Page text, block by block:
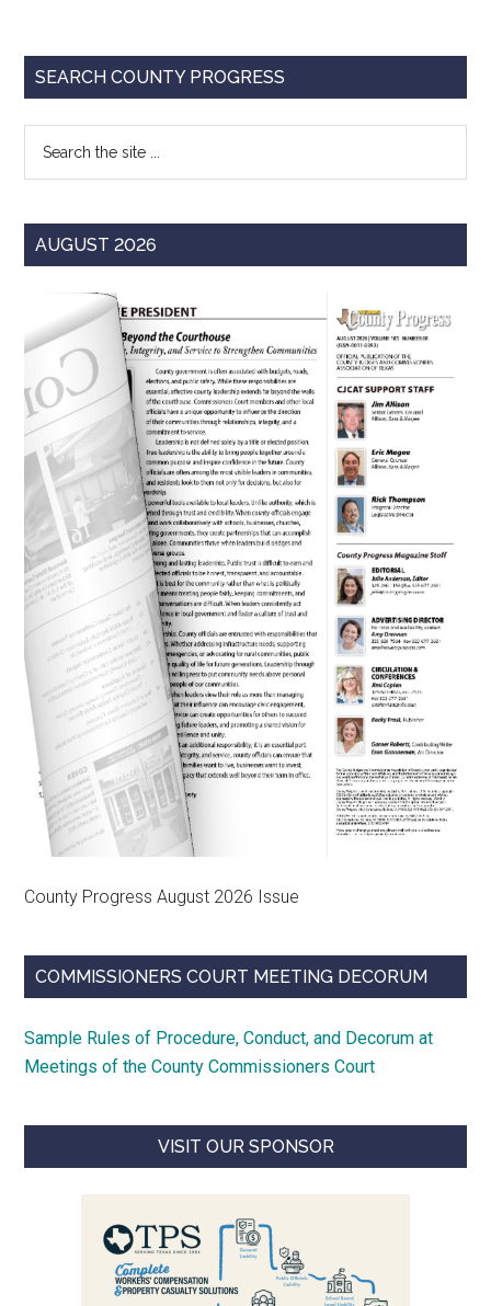
Primary
SEARCH COUNTY PROGRESS
...
AUGUST 2026
County Progress August 2026 Issue
COMMISSIONERS COURT MEETING DECORUM
Sample Rules of Procedure, Conduct, and Decorum at
Meetings of the County Commissioners Court
VISIT OUR SPONSOR